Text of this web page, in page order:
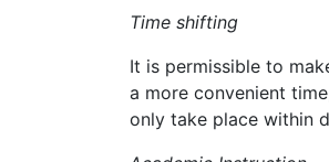
Time shifting
It is permissible to
a more convenient
only take place within